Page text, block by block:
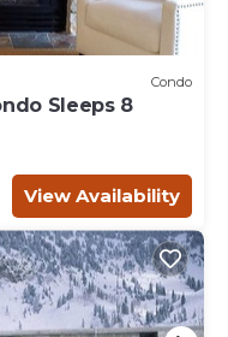
Condo
Sleeps 8
View Availability